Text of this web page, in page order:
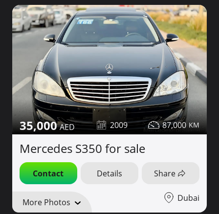
35,000 2009 87,000
Mercedes S350 for sale
Contact Details Share
More Photos Dubai